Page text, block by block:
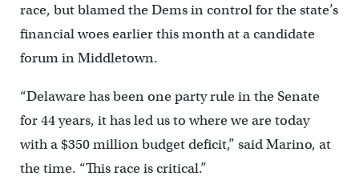
race, but blamed the Dems in control for the state’s
financial woes earlier this month at a candidate
forum in Middletown.
“Delaware has been one party rule in the Senate
for 44 years, it has led us to where we are today
with a $350 million budget deficit,” said Marino, at
the time. “This race is critical.”